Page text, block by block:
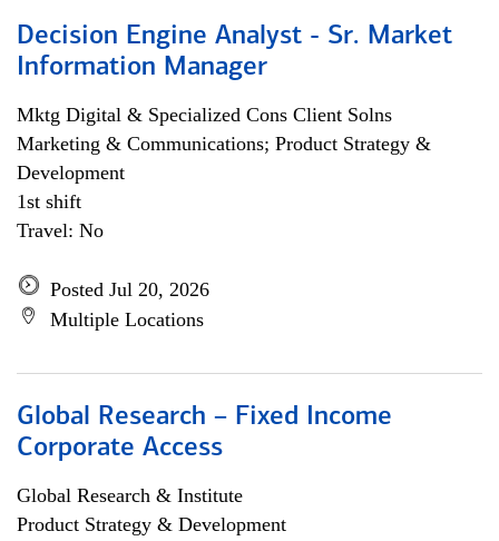
Decision Engine Analyst - Sr. Market
Information Manager
Mktg Digital & Specialized Cons Client Solns
Marketing & Communications; Product Strategy &
Development
1st shift
Travel: No
Posted Jul 20, 2026
Multiple Locations
Global Research – Fixed Income
Corporate Access
Global Research & Institute
Product Strategy & Development